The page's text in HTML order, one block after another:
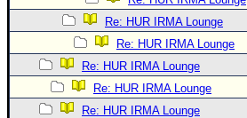
Re: HUR IRMA Lounge
Re: HUR IRMA Lounge
Re: HUR IRMA Lounge
Re: HUR IRMA Lounge
Re: HUR IRMA Lounge